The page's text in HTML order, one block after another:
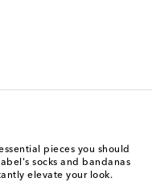
pieces you should
socks and bandanas
elevate your look.